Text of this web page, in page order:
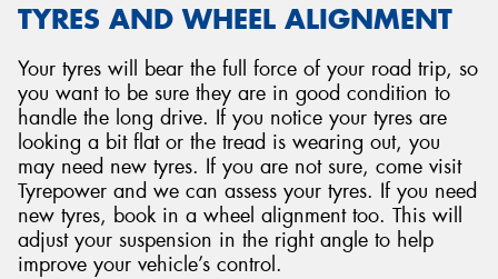
TYRES AND WHEEL ALIGNMENT
Your tyres will bear the full force of your road trip, so
you want to be sure they are in good condition to
handle the long drive. If you notice your tyres are
looking a bit flat or the tread is wearing out, you
may need new tyres. If you are not sure, come visit
Tyrepower and we can assess your tyres. If you need
new tyres, book in a wheel alignment too. This will
adjust your suspension in the right angle to help
improve your vehicle’s control.